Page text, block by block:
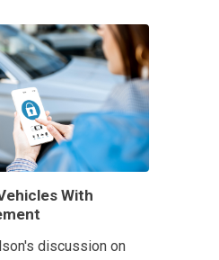
With
discussion on